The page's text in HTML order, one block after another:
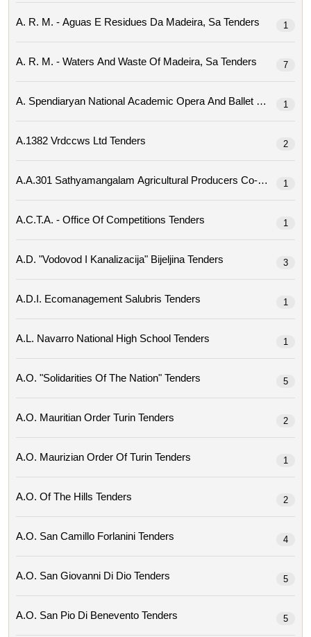
A. R. M. - Aguas E Residues Da Madeira, Sa Tenders 1
A. R. M. - Waters And Waste Of Madeira, Sa Tenders 7
1
A.1382 Vrdccws Ltd Tenders 2
1
A.c.t.a. - Office Of Competitions Tenders 1
A.d. "vodovod I Kanalizacija" Bijeljina Tenders 3
A.d.i. Ecomanagement Salubris Tenders 1
A.l. Navarro National High School Tenders 1
A.o. "solidarities Of The Nation" Tenders 5
A.o. Mauritian Order Turin Tenders 2
A.o. Maurizian Order Of Turin Tenders 1
A.o. Of The Hills Tenders 2
A.o. San Camillo Forlanini Tenders 4
A.o. San Giovanni Di Dio Tenders 5
A.o. San Pio Di Benevento Tenders 5